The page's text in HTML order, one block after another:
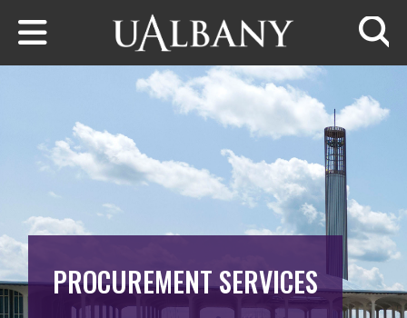
Skip to main content
PROCUREMENT SERVICES